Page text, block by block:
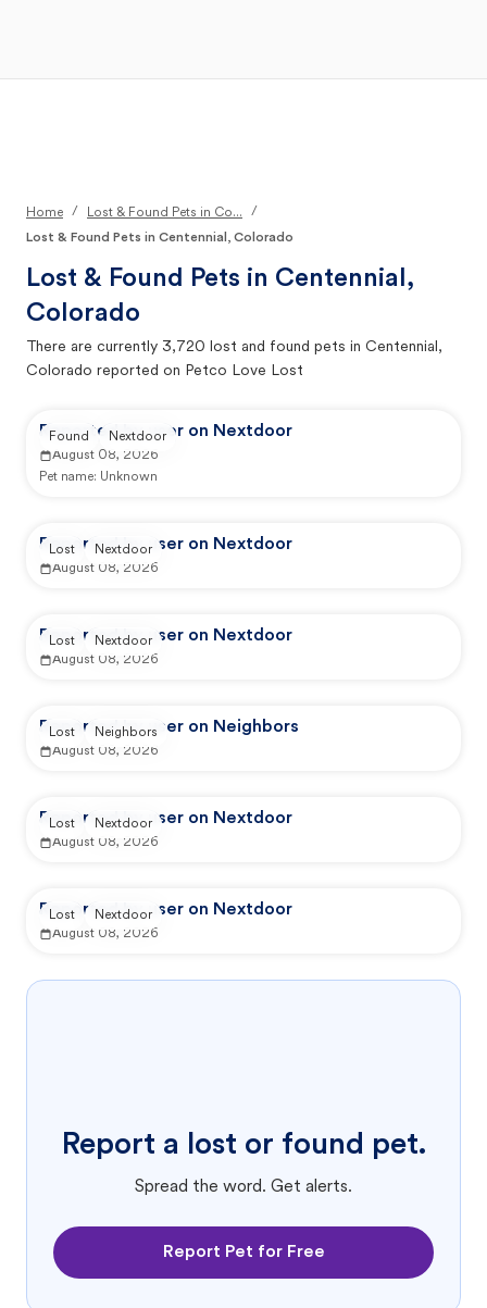
Home / Lost & Found Pets in Co...
/
Lost & Found Pets in Centennial, Colorado
Lost & Found Pets in Centennial,
Colorado
There are currently 3,720 lost and found pets in Centennial,
Colorado reported on Petco Love Lost
Reported by user on Nextdoor
August 08, 2026
Pet name: Unknown
Found Nextdoor
Reported by user on Nextdoor
August 08, 2026
Lost Nextdoor
Reported by user on Nextdoor
August 08, 2026
Lost Nextdoor
Reported by user on Neighbors
August 08, 2026
Lost Neighbors
Reported by user on Nextdoor
August 08, 2026
Lost Nextdoor
Reported by user on Nextdoor
August 08, 2026
Lost Nextdoor
Report a lost or found pet.
Spread the word. Get alerts.
Report Pet for Free